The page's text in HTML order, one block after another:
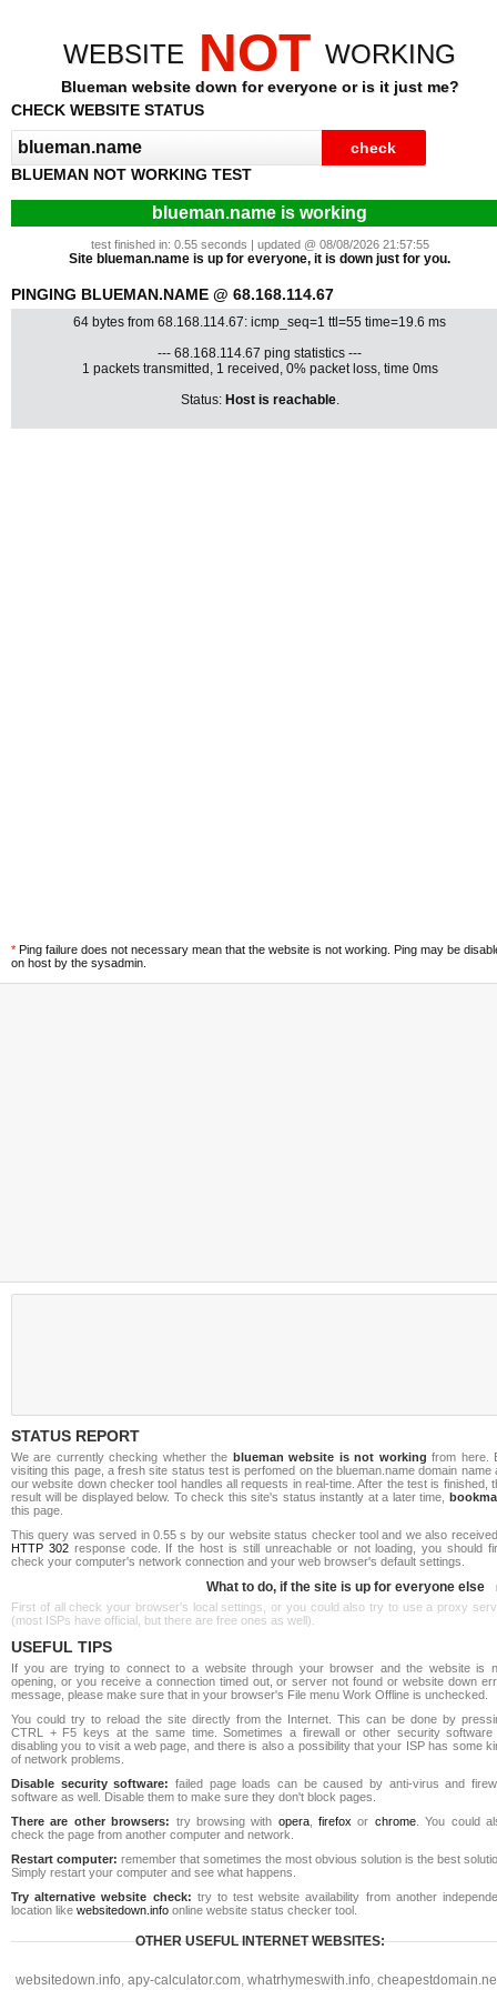
WEBSITE NOT WORKING
Blueman website down for everyone or is it just me?
CHECK WEBSITE STATUS
BLUEMAN NOT WORKING TEST
blueman.name is working
test finished in: 0.55 seconds | updated @ 08/08/2026 21:57:55
Site blueman.name is up for everyone, it is down just for you.
PINGING BLUEMAN.NAME @ 68.168.114.67
64 bytes from 68.168.114.67: icmp_seq=1 ttl=55 time=19.6 ms
--- 68.168.114.67 ping statistics ---
1 packets transmitted, 1 received, 0% packet loss, time 0ms
Status: Host is reachable.
* Ping failure does not necessary mean that the website is not working. Ping may be
on host by the sysadmin.
STATUS REPORT
We are currently checking whether the blueman website is not working from here.
visiting this page, a fresh site status test is perfomed on the blueman.name domain name
our website down checker tool handles all requests in real-time. After the test is finished,
result will be displayed below. To check this site's status instantly at a later time,
this page.
This query was served in 0.55 s by our website status checker tool and we also
HTTP 302response code. If the host is still unreachable or not loading, you should
check your computer's network connection and your web browser's default settings.
What to do, if the site is up for everyone else
First of all check your browser's local settings, or you could also try to use a proxy
(most ISPs have official, but there are free ones as well).
USEFUL TIPS
If you are trying to connect to a website through your browser and the website is
opening, or you receive a connection timed out, or server not found or website down
message, please make sure that in your browser's File menu Work Offline is unchecked.
You could try to reload the site directly from the Internet. This can be done by
CTRL + F5 keys at the same time. Sometimes a firewall or other security software
disabling you to visit a web page, and there is also a possibility that your ISP has some
of network problems.
Disable security software: failed page loads can be caused by anti-virus and
software as well. Disable them to make sure they don't block pages.
There are other browsers: try browsing with opera,firefox or chrome. You could
check the page from another computer and network.
Restart computer: remember that sometimes the most obvious solution is the best
Simply restart your computer and see what happens.
Try alternative website check: try to test website availability from another
location like websitedown.info online website status checker tool.
OTHER USEFUL INTERNET WEBSITES:
websitedown.info, apy-calculator.com, whatrhymeswith.info,